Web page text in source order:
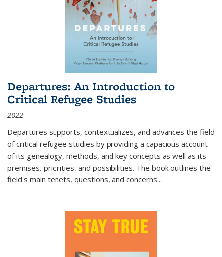
Departures: An Introduction to
Critical Refugee Studies
2022
Departures supports, contextualizes, and advances the field
of critical refugee studies by providing a capacious account
of its genealogy, methods, and key concepts as well as its
premises, priorities, and possibilities. The book outlines the
field's main tenets, questions, and concerns...